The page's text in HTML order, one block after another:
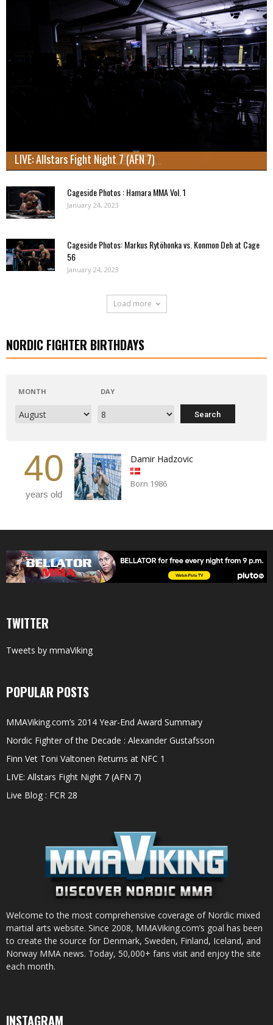
LIVE: Allstars Fight Night 7 (AFN 7)
Cageside Photos : Hamara MMA Vol. 1
January 24, 2023
Cageside Photos: Markus Rytöhonka vs. Konmon Deh at Cage
56
January 24, 2023
Load more
NORDIC FIGHTER BIRTHDAYS
MONTH DAY
40
years old
Damir Hadzovic
Born 1986
TWITTER
Tweets by mmaViking
POPULAR POSTS
MMAViking.com’s 2014 Year-End Award Summary
Nordic Fighter of the Decade : Alexander Gustafsson
Finn Vet Toni Valtonen Returns at NFC 1
LIVE: Allstars Fight Night 7 (AFN 7)
Live Blog : FCR 28
Welcome to the most comprehensive coverage of Nordic mixed
martial arts website. Since 2008, MMAViking.com’s goal has been
to create the source for Denmark, Sweden, Finland, Iceland, and
Norway MMA news. Today, 50,000+ fans visit and enjoy the site
each month.
INSTAGRAM